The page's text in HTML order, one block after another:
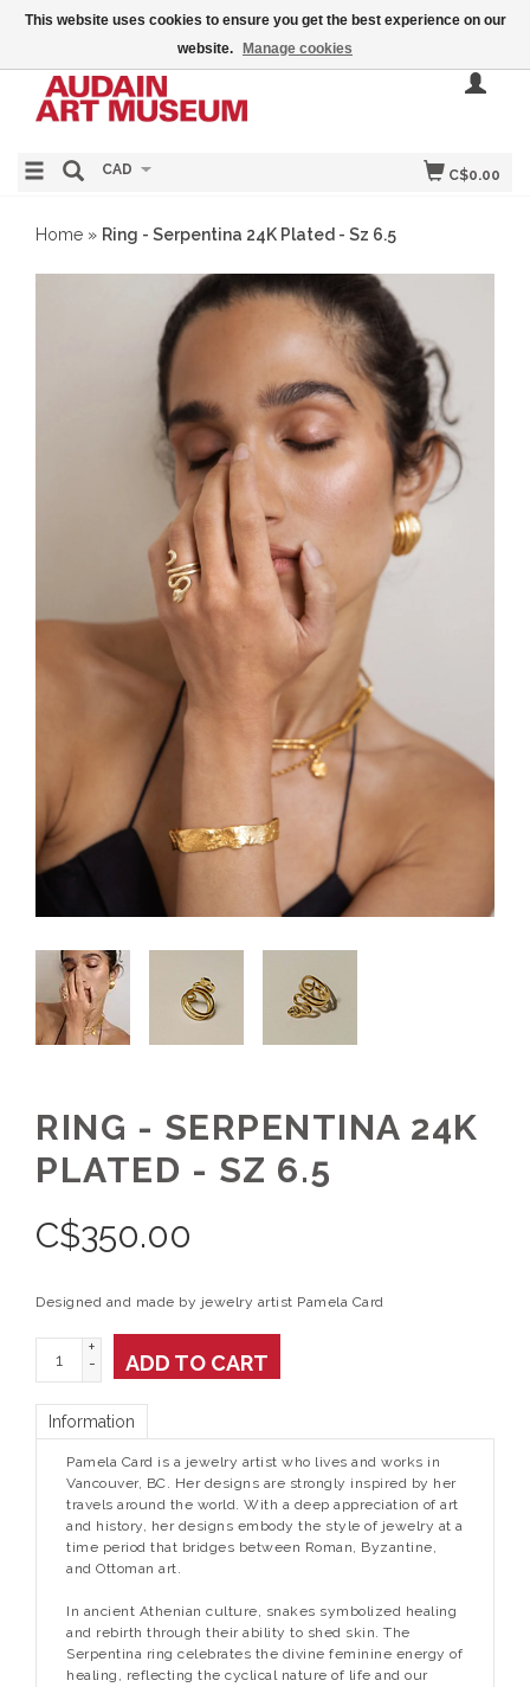
C$0.00
CAD
Home » Ring - Serpentina 24K Plated - Sz 6.5
RING - SERPENTINA 24K
PLATED - SZ 6.5
C$350.00
Designed and made by jewelry artist Pamela Card
+
-
ADD TO CART
Information
Pamela Card is a jewelry artist who lives and works in
Vancouver, BC. Her designs are strongly inspired by her
travels around the world. With a deep appreciation of art
and history, her designs embody the style of jewelry at a
time period that bridges between Roman, Byzantine,
and Ottoman art.
In ancient Athenian culture, snakes symbolized healing
and rebirth through their ability to shed skin. The
Serpentina ring celebrates the divine feminine energy of
healing, reflecting the cyclical nature of life and our
This website uses cookies to ensure you get the best experience on our
website.
Manage cookies